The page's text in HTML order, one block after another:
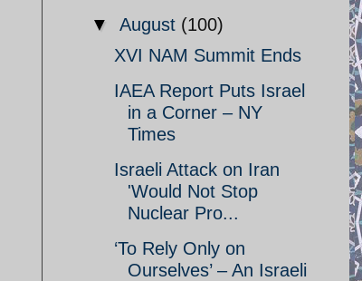
▼ August (100)
XVI NAM Summit Ends
IAEA Report Puts Israel
in a Corner – NY
Times
Israeli Attack on Iran
'Would Not Stop
Nuclear Pro...
‘To Rely Only on
Ourselves’ – An Israeli